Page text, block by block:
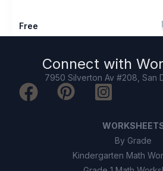
Free
Connect with
7950 Silverton Av #208, San
By Grade
Kindergarten Math